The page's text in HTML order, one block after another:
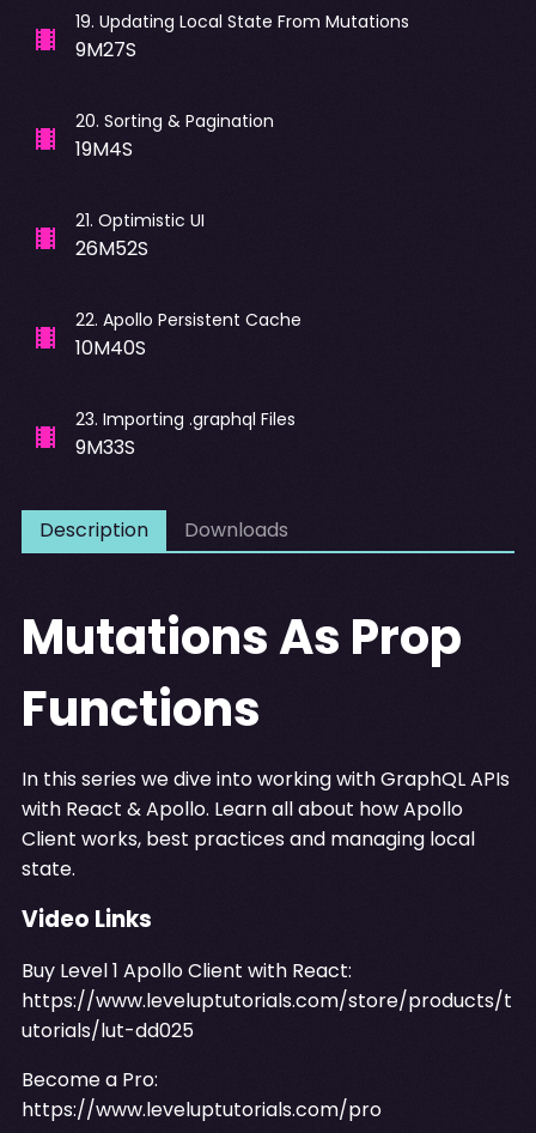
19. Updating Local State From Mutations
9M27S
20. Sorting & Pagination
19M4S
21. Optimistic UI
26M52S
22. Apollo Persistent Cache
10M40S
23. Importing .graphql Files
9M33S
Description Downloads
Mutations As Prop
Functions
In this series we dive into working with GraphQL APIs
with React & Apollo. Learn all about how Apollo
Client works, best practices and managing local
state.
Video Links
Buy Level 1 Apollo Client with React:
https://www.leveluptutorials.com/store/products/t
utorials/lut-dd025
Become a Pro:
https://www.leveluptutorials.com/pro